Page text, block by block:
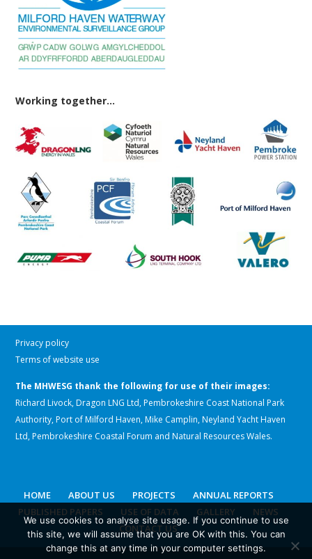
Working together...
Privacy policy
Terms of website use
The MHWESG thank the following for use of their images:
Richard Livock, Dragon LNG Ltd, Pembrokeshire Coast National Park
Authority, Port of Milford Haven, Mike Camplin, Neyland Yacht Haven
Ltd, Pembrokeshire Coastal Forum and Natural Resources Wales.
HOME ABOUT US PROJECTS
ANNUAL REPORTS
PUBLISHED PAPERS
USE OF DATA GALLERY
NEWS
CONTACT US
We use cookies to analyse site usage. If you continue to use
this site, we will assume that you are OK with this. You can
change this at any time in your computer settings.